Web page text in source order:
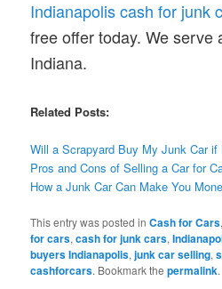
Indianapolis cash for junk
free offer today. We serve
Indiana.
Related Posts:
Will a Scrapyard Buy My Junk Car
Pros and Cons of Selling a Car for
How a Junk Car Can Make You
This entry was posted inCash for Cars
for cars,cash for junk cars,
buyers Indianapolis,junk car selling,
cashforcars. Bookmark thepermalink.